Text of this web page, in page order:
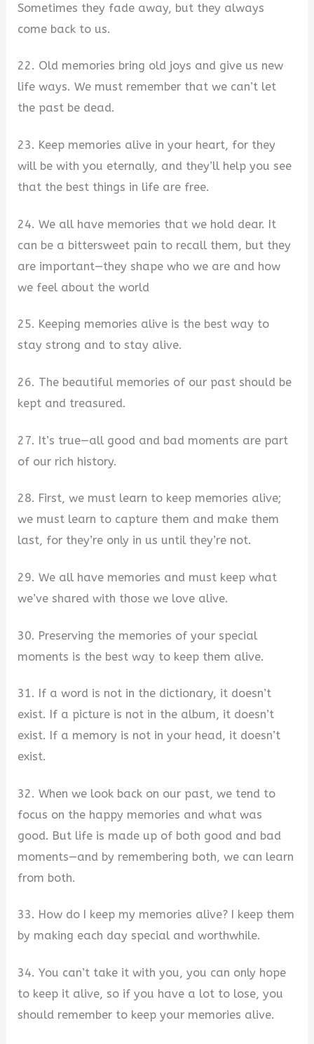
Sometimes they fade away, but they always
come back to us.
22. Old memories bring old joys and give us new
life ways. We must remember that we can’t let
the past be dead.
23. Keep memories alive in your heart, for they
will be with you eternally, and they’ll help you see
that the best things in life are free.
24. We all have memories that we hold dear. It
can be a bittersweet pain to recall them, but they
are important—they shape who we are and how
we feel about the world
25. Keeping memories alive is the best way to
stay strong and to stay alive.
26. The beautiful memories of our past should be
kept and treasured.
27. It’s true—all good and bad moments are part
of our rich history.
28. First, we must learn to keep memories alive;
we must learn to capture them and make them
last, for they’re only in us until they’re not.
29. We all have memories and must keep what
we’ve shared with those we love alive.
30. Preserving the memories of your special
moments is the best way to keep them alive.
31. If a word is not in the dictionary, it doesn’t
exist. If a picture is not in the album, it doesn’t
exist. If a memory is not in your head, it doesn’t
exist.
32. When we look back on our past, we tend to
focus on the happy memories and what was
good. But life is made up of both good and bad
moments—and by remembering both, we can learn
from both.
33. How do I keep my memories alive? I keep them
by making each day special and worthwhile.
34. You can’t take it with you, you can only hope
to keep it alive, so if you have a lot to lose, you
should remember to keep your memories alive.